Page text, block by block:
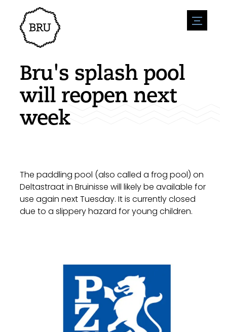
menu
Agenda
Register an event
Overnight stays
Shops
Nature & water
Sport
Sights
Accessibility
Parking
Environment
Enterpise
Vacanies
Bru's splash pool
will reopen next
week
The paddling pool (also called a frog pool) on
Deltastraat in Bruinisse will likely be available for
use again next Tuesday. It is currently closed
due to a slippery hazard for young children.